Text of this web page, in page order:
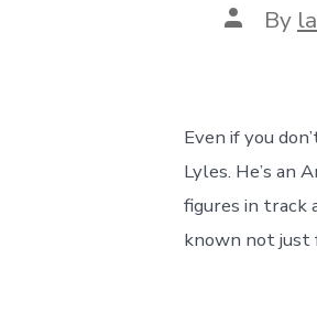
Post
author
By
Even if you
Lyles. He’s an
figures in track
known not just